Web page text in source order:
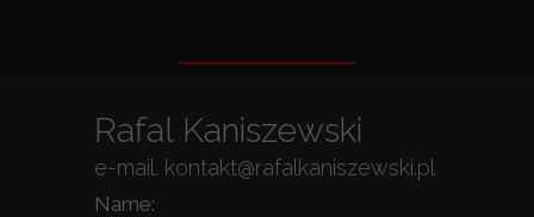
Rafal Kaniszewski
e-mail. kontakt@rafalkaniszewski.pl
Name: